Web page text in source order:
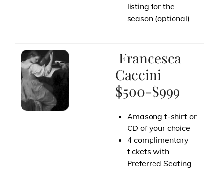
listing for the
season (optional)
Francesca
Caccini
$500-$999
Amasong t-shirt or
CD of your choice
4 complimentary
tickets with
Preferred Seating